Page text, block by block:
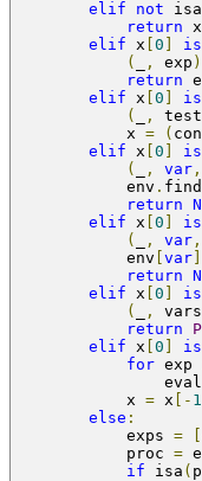
elif
not isa
return
elif x [0 ] is
(
, exp )
return
elif x [0 ] is
(
, test
x = (
elif x [0 ] is
(
, var ,
env . find
return
elif x [0 ] is
(
, var ,
env [var]
return
elif x [0 ] is
(
, vars
return
elif x [0 ] is
for exp
eval
x = x [- 1
else :
exps = [
proc =
if isa (